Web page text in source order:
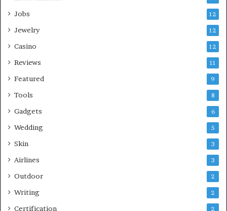
Jobs 12
Jewelry 12
Casino 12
Reviews 11
Featured 9
Tools 8
Gadgets 6
Wedding 5
Skin 3
Airlines 3
Outdoor 2
Writing 2
Certification 2